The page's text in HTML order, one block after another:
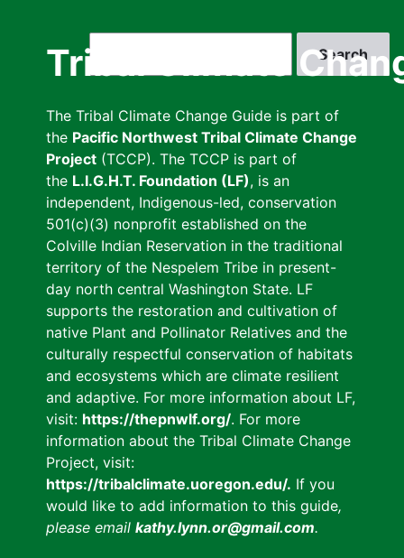
Tribal Climate
The Tribal Climate Change Guide is part of
the Pacific Northwest Tribal Climate Change
Project (TCCP). The TCCP is part of
the L.I.G.H.T. Foundation (LF), is an
independent, Indigenous-led, conservation
501(c)(3) nonprofit established on the
Colville Indian Reservation in the traditional
territory of the Nespelem Tribe in present-
day north central Washington State. LF
supports the restoration and cultivation of
native Plant and Pollinator Relatives and the
culturally respectful conservation of habitats
and ecosystems which are climate resilient
and adaptive. For more information about LF,
visit: https://thepnwlf.org/. For more
information about the Tribal Climate Change
Project, visit:
https://tribalclimate.uoregon.edu/. If you
would like to add information to this guide,
please email kathy.lynn.or@gmail.com.